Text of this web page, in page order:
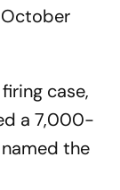
case,
a 7,000-
the